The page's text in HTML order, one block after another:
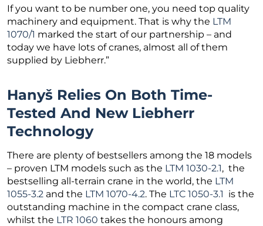
If you want to be number one, you need top quality
machinery and equipment. That is why the LTM
1070/1 marked the start of our partnership – and
today we have lots of cranes, almost all of them
supplied by Liebherr.”
Hanyš Relies On Both Time-
Tested And New Liebherr
Technology
There are plenty of bestsellers among the 18 models
– proven LTM models such as the LTM 1030-2.1, the
bestselling all-terrain crane in the world, the LTM
1055-3.2 and the LTM 1070-4.2. The LTC 1050-3.1 is the
outstanding machine in the compact crane class,
whilst the LTR 1060 takes the honours among